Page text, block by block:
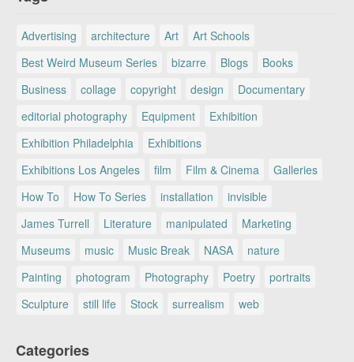
Advertising architecture Art
Art Schools
Best Weird Museum Series
bizarre Blogs
Books
Business
collage copyright design
Documentary
editorial photography
Equipment
Exhibition
Exhibition Philadelphia
Exhibitions
Exhibitions Los Angeles
film Film & Cinema
Galleries
How To
How To Series installation
invisible
James Turrell
Literature manipulated
Marketing
Museums
music Music Break NASA
nature
Painting
photogram Photography Poetry
portraits
Sculpture
still life Stock surrealism web
Categories